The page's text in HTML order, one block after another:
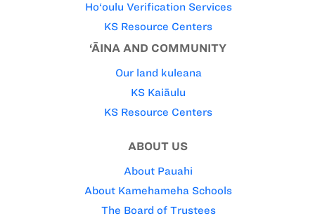
Ho‘oulu Verification Services
KS Resource Centers
‘ĀINA AND COMMUNITY
Our land kuleana
KS Kaiāulu
KS Resource Centers
ABOUT US
About Pauahi
About Kamehameha Schools
The Board of Trustees